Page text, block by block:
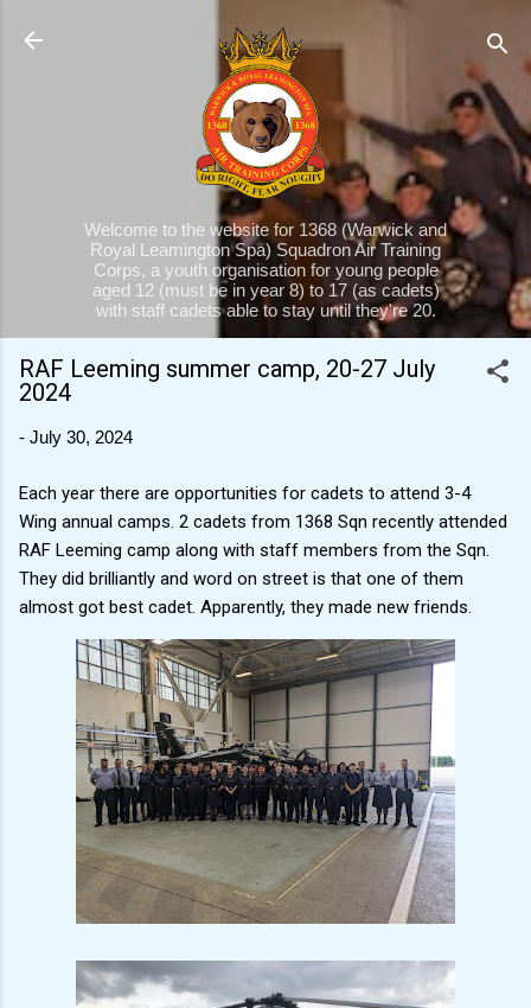
Skip to main content
Welcome to the website for 1368 (Warwick and
Royal Leamington Spa) Squadron Air Training
Corps, a youth organisation for young people
aged 12 (must be in year 8) to 17 (as cadets)
with staff cadets able to stay until they're 20.
RAF Leeming summer camp, 20-27 July
2024
- July 30, 2024
Each year there are opportunities for cadets to attend 3-4
Wing annual camps. 2 cadets from 1368 Sqn recently attended
RAF Leeming camp along with staff members from the Sqn.
They did brilliantly and word on street is that one of them
almost got best cadet. Apparently, they made new friends.